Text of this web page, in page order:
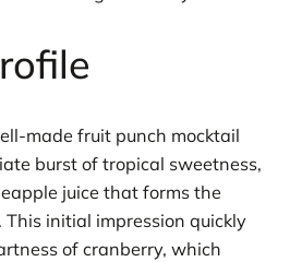
made fruit punch mocktail
burst of tropical sweetness,
juice that forms the
This initial impression quickly
of cranberry, which